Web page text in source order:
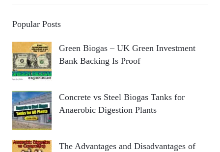
Popular Posts
Green Biogas – UK Green Investment
Bank Backing Is Proof
Concrete vs Steel Biogas Tanks for
Anaerobic Digestion Plants
The Advantages and Disadvantages of